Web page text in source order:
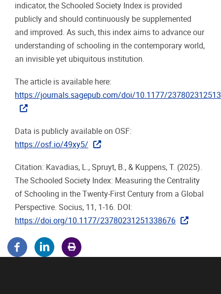
indicator, the Schooled Society Index is provided
publicly and should continuously be supplemented
and improved. As such, this index aims to advance our
understanding of schooling in the contemporary world,
an invisible yet ubiquitous institution.
The article is available here:
https://journals.sagepub.com/doi/10.1177/
Data is publicly available on OSF:
https://osf.io/49xy5/
Citation: Kavadias, L., Spruyt, B., & Kuppens, T. (2025).
The Schooled Society Index: Measuring the Centrality
of Schooling in the Twenty-First Century from a Global
Perspective. Socius, 11, 1-16. DOI:
https://doi.org/10.1177/23780231251338676